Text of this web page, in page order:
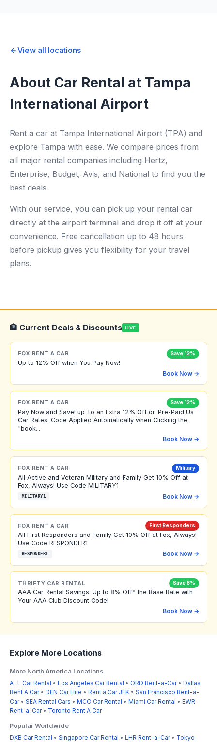
View all locations
About Car Rental at Tampa
International Airport
Rent a car at Tampa International Airport (TPA) and
explore Tampa with ease. We compare prices from
all major rental companies including Hertz,
Enterprise, Budget, Avis, and National to find you the
best deals.
With our service, you can pick up your rental car
directly at the airport terminal and drop it off at your
convenience. Free cancellation up to 48 hours
before pickup gives you flexibility for your travel
plans.
🏦 Current Deals & Discounts LIVE
FOX RENT A CAR Save 12%
Up to 12% Off when You Pay Now!
Book Now →
FOX RENT A CAR Save 12%
Pay Now and Save! up To an Extra 12% Off on Pre-Paid Us
Car Rates. Code Applied Automatically when Clicking the
"book...
Book Now →
FOX RENT A CAR Military
All Active and Veteran Military and Family Get 10% Off at
Fox, Always! Use Code MILITARY1
MILITARY1 Book Now →
FOX RENT A CAR First Responders
All First Responders and Family Get 10% Off at Fox, Always!
Use Code RESPONDER1
RESPONDER1 Book Now →
THRIFTY CAR RENTAL Save 8%
AAA Car Rental Savings. Up to 8% Off* the Base Rate with
Your AAA Club Discount Code!
Book Now →
Explore More Locations
More North America Locations
ATL Car Rental • Los Angeles Car Rental • ORD Rent-a-Car• Dallas
Rent A Car• DEN Car Hire • Rent a Car JFK • San Francisco Rent-a-
Car• SEA Rental Cars • MCO Car Rental • Miami Car Rental • EWR
Rent-a-Car• Toronto Rent A Car
Popular Worldwide
DXB Car Rental • Singapore Car Rental • LHR Rent-a-Car• Tokyo